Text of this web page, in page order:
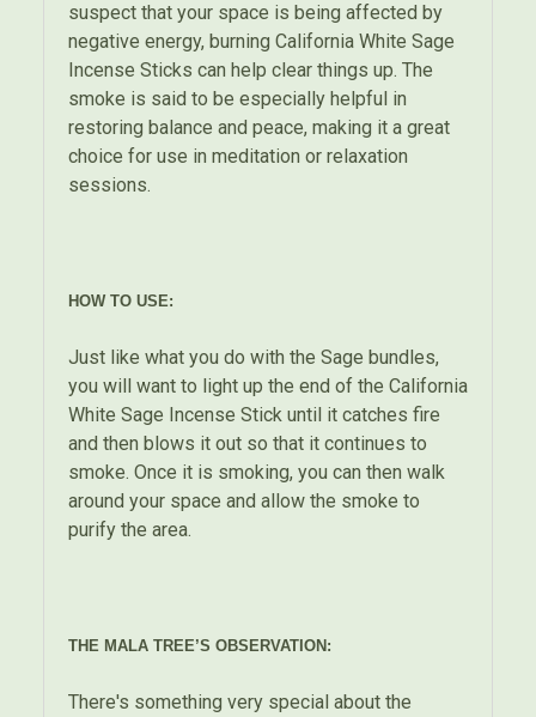
suspect that your space is being affected by
negative energy, burning California White Sage
Incense Sticks can help clear things up. The
smoke is said to be especially helpful in
restoring balance and peace, making it a great
choice for use in meditation or relaxation
sessions.
HOW TO USE:
Just like what you do with the Sage bundles,
you will want to light up the end of the California
White Sage Incense Stick until it catches fire
and then blows it out so that it continues to
smoke. Once it is smoking, you can then walk
around your space and allow the smoke to
purify the area.
THE MALA TREE’S OBSERVATION:
There's something very special about the